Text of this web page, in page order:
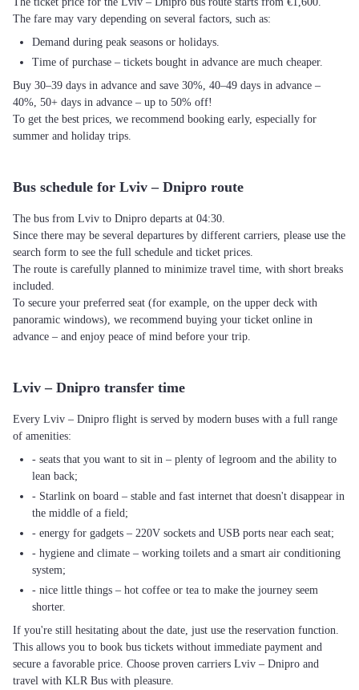
The fare may vary depending on several factors, such as:
Demand during peak seasons or holidays.
Time of purchase – tickets bought in advance are much cheaper.
Buy 30–39 days in advance and save 30%, 40–49 days in advance –
40%, 50+ days in advance – up to 50% off!
To get the best prices, we recommend booking early, especially for
summer and holiday trips.
Bus schedule for Lviv – Dnipro route
The bus from Lviv to Dnipro departs at 04:30.
Since there may be several departures by different carriers, please use the
search form to see the full schedule and ticket prices.
The route is carefully planned to minimize travel time, with short breaks
included.
To secure your preferred seat (for example, on the upper deck with
panoramic windows), we recommend buying your ticket online in
advance – and enjoy peace of mind before your trip.
Lviv – Dnipro transfer time
Every Lviv – Dnipro flight is served by modern buses with a full range
of amenities:
- seats that you want to sit in – plenty of legroom and the ability to
lean back;
- Starlink on board – stable and fast internet that doesn't disappear in
the middle of a field;
- energy for gadgets – 220V sockets and USB ports near each seat;
- hygiene and climate – working toilets and a smart air conditioning
system;
- nice little things – hot coffee or tea to make the journey seem
shorter.
If you're still hesitating about the date, just use the reservation function.
This allows you to book bus tickets without immediate payment and
secure a favorable price. Choose proven carriers Lviv – Dnipro and
travel with KLR Bus with pleasure.